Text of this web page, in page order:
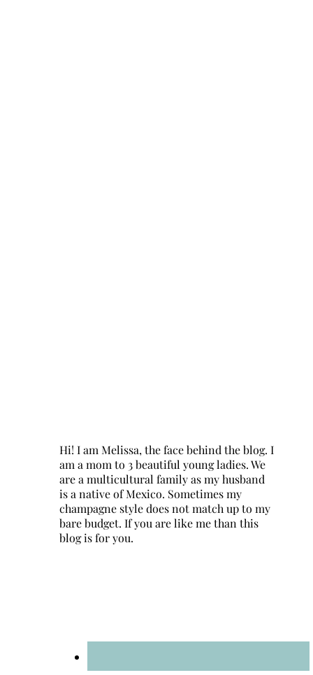
Hi! I am Melissa, the face behind the blog. I
am a mom to 3 beautiful young ladies. We
are a multicultural family as my husband
is a native of Mexico. Sometimes my
champagne style does not match up to my
bare budget. If you are like me than this
blog is for you.